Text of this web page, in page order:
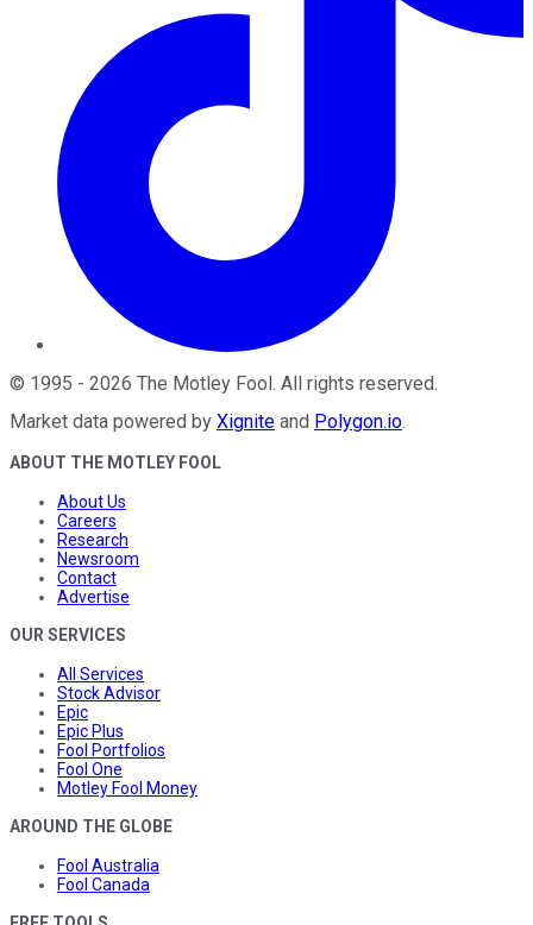
© 1995 - 2026 The Motley Fool . All rights reserved.
Market data powered by Xignite and Polygon.io.
ABOUT THE MOTLEY FOOL
About Us
Careers
Research
Newsroom
Contact
Advertise
OUR SERVICES
All Services
Stock Advisor
Epic
Epic Plus
Fool Portfolios
Fool One
Motley Fool Money
AROUND THE GLOBE
Fool Australia
Fool Canada